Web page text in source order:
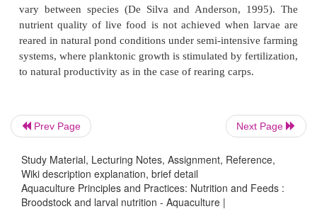
Absolute nutrient requirements during this phase
animals is little known, even though it is
acknowledged that the feeding of larvae has a
larval survival. There are species that will feed
species require microparticulate diets in addition
marine fish larvae, but a single live food is often
satisfy the nutrional requirement of the species
Many studies have been conducted on the effect on
Prev Page Next Page
Study Material, Lecturing Notes, Assignment, Reference,
Wiki description explanation, brief detail
Aquaculture Principles and Practices: Nutrition and Feeds :
Broodstock and larval nutrition - Aquaculture |